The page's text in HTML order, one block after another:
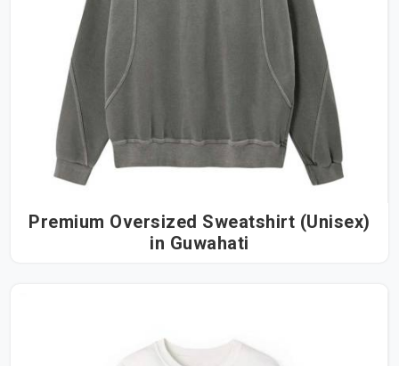
Premium Oversized Sweatshirt (Unisex)
in Guwahati